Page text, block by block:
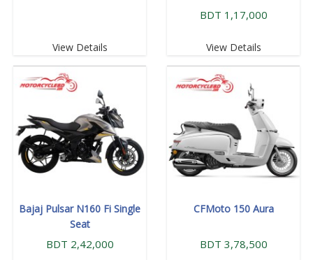
View Details
BDT 1,17,000
View Details
Bajaj Pulsar N160 Fi Single
Seat
BDT 2,42,000
CFMoto 150 Aura
BDT 3,78,500